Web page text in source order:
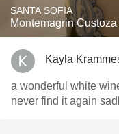
SANTA SOFIA
Montemagrin
Kayla
a wonderful white
never find it again